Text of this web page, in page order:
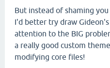
But instead of shaming
I'd better try draw
attention to the BIG
a really good custom
modifying core files!